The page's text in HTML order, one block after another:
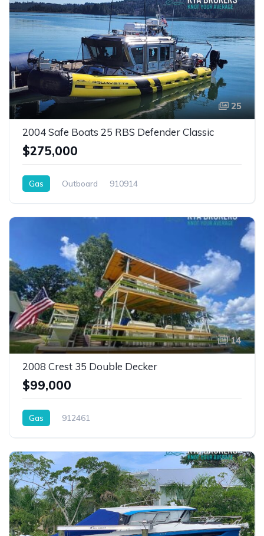
25
2004 Safe Boats 25 RBS Defender Classic
$275,000
Gas Outboard 910914
14
2008 Crest 35 Double Decker
$99,000
Gas 912461